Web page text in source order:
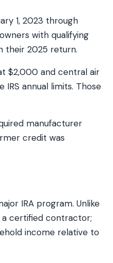
1, 2023 through
with qualifying
their 2025 return.
$2,000 and central air
annual limits. Those
manufacturer
credit was
IRA program. Unlike
a certified contractor;
income relative to